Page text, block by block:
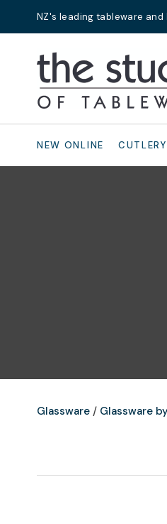
NZ's leading tableware
NEW ONLINE CUTLERY
Glassware Glassware